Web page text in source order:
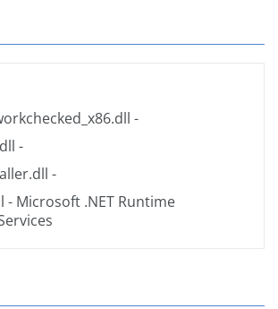
-
-
-
- Microsoft .NET Runtime